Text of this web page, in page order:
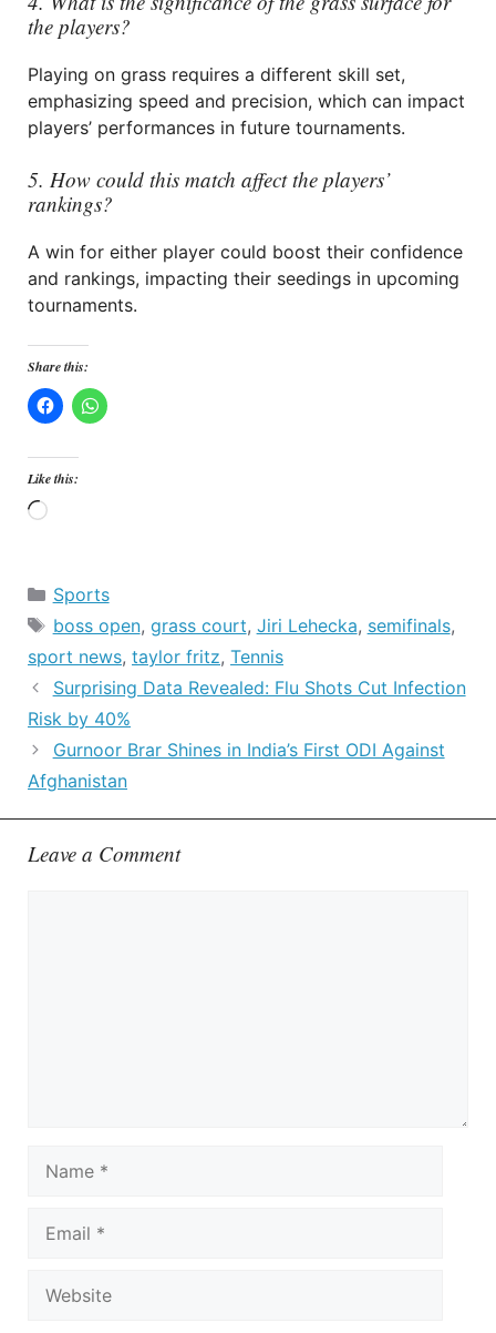
the players?
Playing on grass requires a different skill set,
emphasizing speed and precision, which can impact
players’ performances in future tournaments.
5. How could this match affect the players’
rankings?
A win for either player could boost their confidence
and rankings, impacting their seedings in upcoming
tournaments.
Share this:
Like this:
Loading…
Categories
Sports
Tags
boss open, grass court, Jiri Lehecka, semifinals,
sport news, taylor fritz, Tennis
Surprising Data Revealed: Flu Shots Cut Infection
Risk by 40%
Gurnoor Brar Shines in India’s First ODI Against
Afghanistan
Leave a Comment